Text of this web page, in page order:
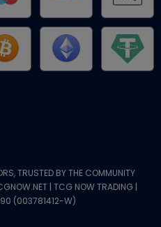
TRUSTED BY THE COMMUNITY
| TCG NOW TRADING |
(003781412-W)